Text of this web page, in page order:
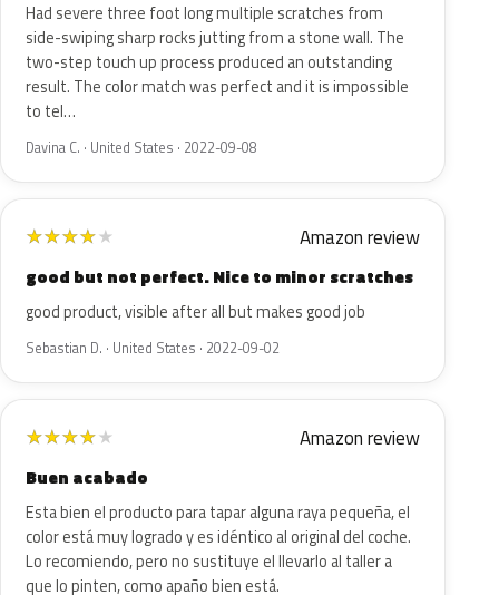
Had severe three foot long multiple scratches from
side-swiping sharp rocks jutting from a stone wall. The
two-step touch up process produced an outstanding
result. The color match was perfect and it is impossible
to tel…
Davina C. · United States · 2022-09-08
★★★★★ Amazon review
good but not perfect. Nice to minor scratches
good product, visible after all but makes good job
Sebastian D. · United States · 2022-09-02
★★★★★ Amazon review
Buen acabado
Esta bien el producto para tapar alguna raya pequeña, el
color está muy logrado y es idéntico al original del coche.
Lo recomiendo, pero no sustituye el llevarlo al taller a
que lo pinten, como apaño bien está.